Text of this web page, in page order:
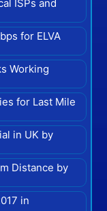
ISPs and
for ELVA
Working
for Last Mile
in UK by
Distance by
in